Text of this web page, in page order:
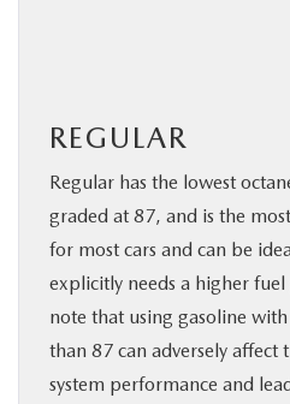
REGULAR
Regular has the lowest
graded at 87, and is the
for most cars and can be
explicitly needs a higher
note that using gasoline
than 87 can adversely affect
system performance and